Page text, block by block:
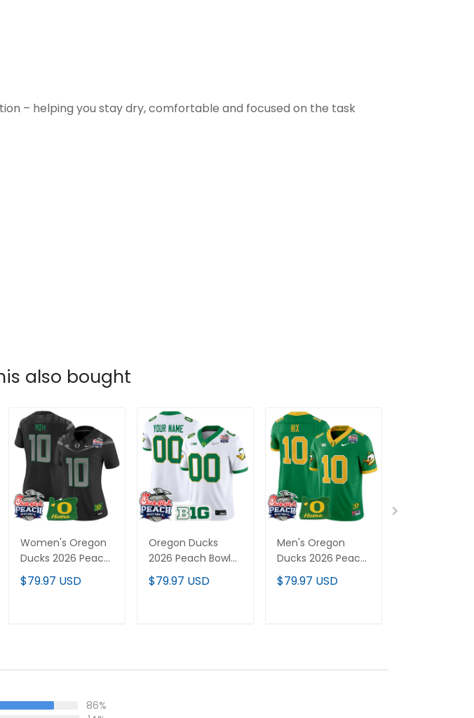
– helping you stay dry, comfortable and focused on the task
also bought
Women's Oregon
Ducks 2026 Peach
Bowl & Oregon
State Patch Vapor
$79.97 USD
Oregon Ducks
2026 Peach Bowl
Vapor Limited
Custom Jersey -
$79.97 USD
Men's Oregon
Ducks 2026 Peach
Bowl & Oregon
State Patch Vapor
$79.97 USD
86%